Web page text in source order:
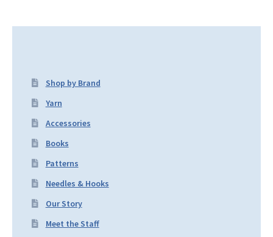
Shop by Brand
Yarn
Accessories
Books
Patterns
Needles & Hooks
Our Story
Meet the Staff